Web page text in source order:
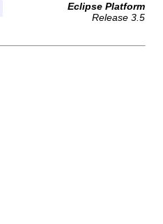
Eclipse Platform
Release 3.5